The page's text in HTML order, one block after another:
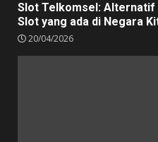
Slot Telkomsel:
Slot yang ada di Negara
20/04/2026